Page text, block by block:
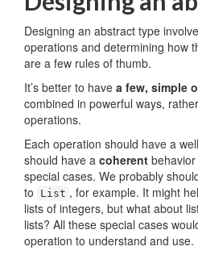
Designing an abstract type
operations and determining how
are a few rules of thumb.
It’s better to have a few, simple
combined in powerful ways,
operations.
Each operation should have a
should have a coherent
special cases. We probably
to
List , for example. It might
lists of integers, but what about
lists? All these special cases
operation to understand and use.